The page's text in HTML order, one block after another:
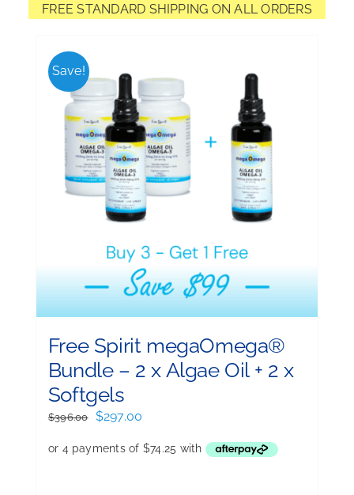
FREE STANDARD SHIPPING ON ALL ORDERS
Save!
Free Spirit megaOmega®
Bundle – 2 x Algae Oil + 2 x
Softgels
$396.00
Original
was:
$297.00
is: